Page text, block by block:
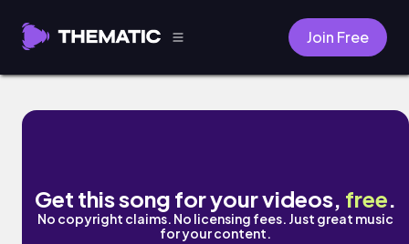
Join Free
Our Fragile Arms by Singto Conley
Get this song for your videos, free.
No copyright claims. No licensing fees. Just great music
for your content.